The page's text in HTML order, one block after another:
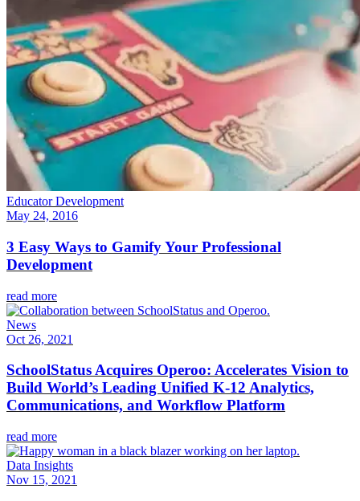
Educator Development
May 24, 2016
3 Easy Ways to Gamify Your Professional
Development
read more
News
Oct 26, 2021
SchoolStatus Acquires Operoo: Accelerates Vision to
Build World’s Leading Unified K-12 Analytics,
Communications, and Workflow Platform
read more
Data Insights
Nov 15, 2021